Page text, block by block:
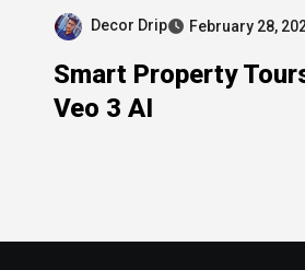
Decor Drip February 28,
Smart Property
Veo 3 AI